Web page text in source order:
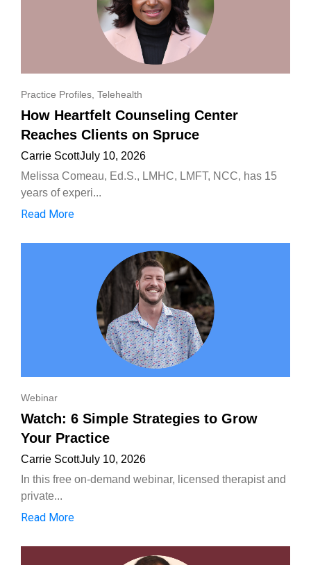
Practice Profiles, Telehealth
How Heartfelt Counseling Center
Reaches Clients on Spruce
Carrie ScottJuly 10, 2026
Melissa Comeau, Ed.S., LMHC, LMFT, NCC, has 15
years of experi...
Read More
Webinar
Watch: 6 Simple Strategies to Grow
Your Practice
Carrie ScottJuly 10, 2026
In this free on-demand webinar, licensed therapist and
private...
Read More